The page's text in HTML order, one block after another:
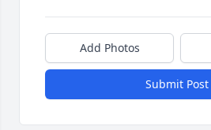
Add Photos
Submit Post